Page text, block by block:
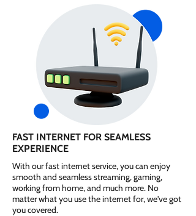
FAST INTERNET FOR SEAMLESS
EXPERIENCE
With our fast internet service, you can enjoy
smooth and seamless streaming, gaming,
working from home, and much more. No
matter what you use the internet for, we've got
you covered.